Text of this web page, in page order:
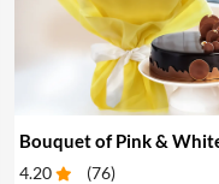
4.20 (76)